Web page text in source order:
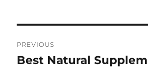
navigation
PREVIOUS
Previous
Best Natural